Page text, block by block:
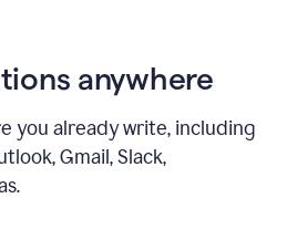
anywhere
you already write, including
Gmail, Slack,